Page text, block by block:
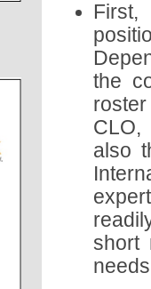
the
CLO,
also
short